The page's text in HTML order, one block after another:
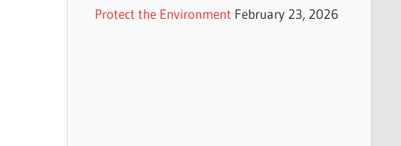
Protect the Environment February 23, 2026